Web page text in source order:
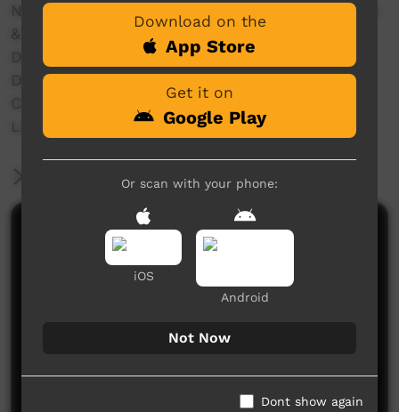
National University, The University of Melbourne
& Australian Research Council Grants:
Discovery Indigenous (IN150100018)
DECRA (DE160100873)
Centre of Excellence for the Dynamics of
Language (CE140100041)
More Information
Comments on ICTV Play
No comments here yet
Download on the
App Store
Get it on
Google Play
Or scan with your phone:
iOS
Android
Not Now
Dont show again